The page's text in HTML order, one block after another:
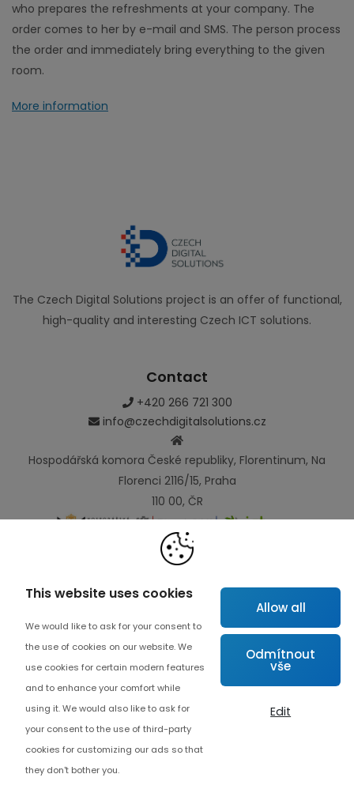
who prepares the refreshments at your company. The
order comes to her by e-mail and SMS. The person process
the order and immediately bring everything to the given
room.
More information
The Czech Digital Solutions project is an offer of functional,
high-quality and interesting Czech ICT solutions.
Contact
+420 266 721 300
info@czechdigitalsolutions.cz
Hospodářská komora České republiky, Florentinum, Na
Florenci 2116/15, Praha
110 00, ČR
Links
About project
Advanced collaboration
Contact
© Copyrights 2026 Czech Digital Solutions
This website uses cookies
We would like to ask for your consent to
the use of cookies on our website. We
use cookies for certain modern features
and to enhance your comfort while
using it. We would also like to ask for
your consent to the use of third-party
cookies for customizing our ads so that
they don't bother you.
Allow all
Odmítnout
vše
Edit